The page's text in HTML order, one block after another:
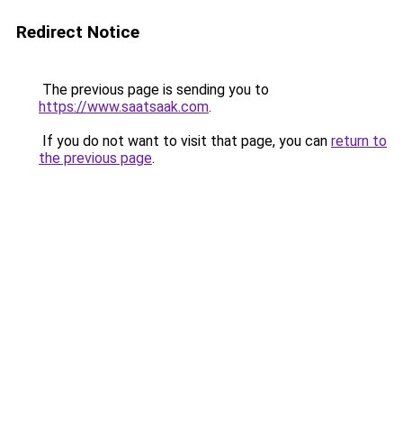
Redirect Notice
The previous page is sending you to
https://www.saatsaak.com.
If you do not want to visit that page, you can return to
the previous page.